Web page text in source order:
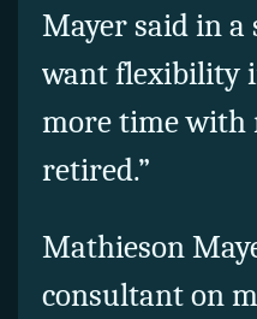
Mayer said in a
want flexibility
more time with
retired.”
Mathieson
consultant on